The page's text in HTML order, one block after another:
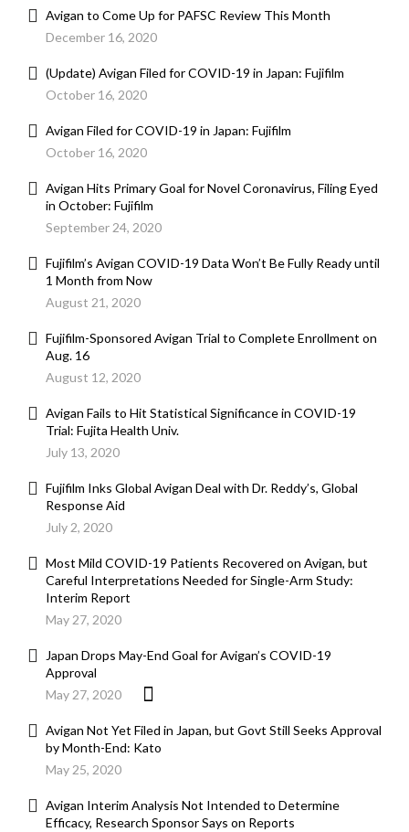
Avigan to Come Up for PAFSC Review This Month
December 16, 2020
(Update) Avigan Filed for COVID-19 in Japan: Fujifilm
October 16, 2020
Avigan Filed for COVID-19 in Japan: Fujifilm
October 16, 2020
Avigan Hits Primary Goal for Novel Coronavirus, Filing Eyed
in October: Fujifilm
September 24, 2020
Fujifilm’s Avigan COVID-19 Data Won’t Be Fully Ready until
1 Month from Now
August 21, 2020
Fujifilm-Sponsored Avigan Trial to Complete Enrollment on
Aug. 16
August 12, 2020
Avigan Fails to Hit Statistical Significance in COVID-19
Trial: Fujita Health Univ.
July 13, 2020
Fujifilm Inks Global Avigan Deal with Dr. Reddy’s, Global
Response Aid
July 2, 2020
Most Mild COVID-19 Patients Recovered on Avigan, but
Careful Interpretations Needed for Single-Arm Study:
Interim Report
May 27, 2020
Japan Drops May-End Goal for Avigan’s COVID-19
Approval
May 27, 2020
Avigan Not Yet Filed in Japan, but Govt Still Seeks Approval
by Month-End: Kato
May 25, 2020
Avigan Interim Analysis Not Intended to Determine
Efficacy, Research Sponsor Says on Reports